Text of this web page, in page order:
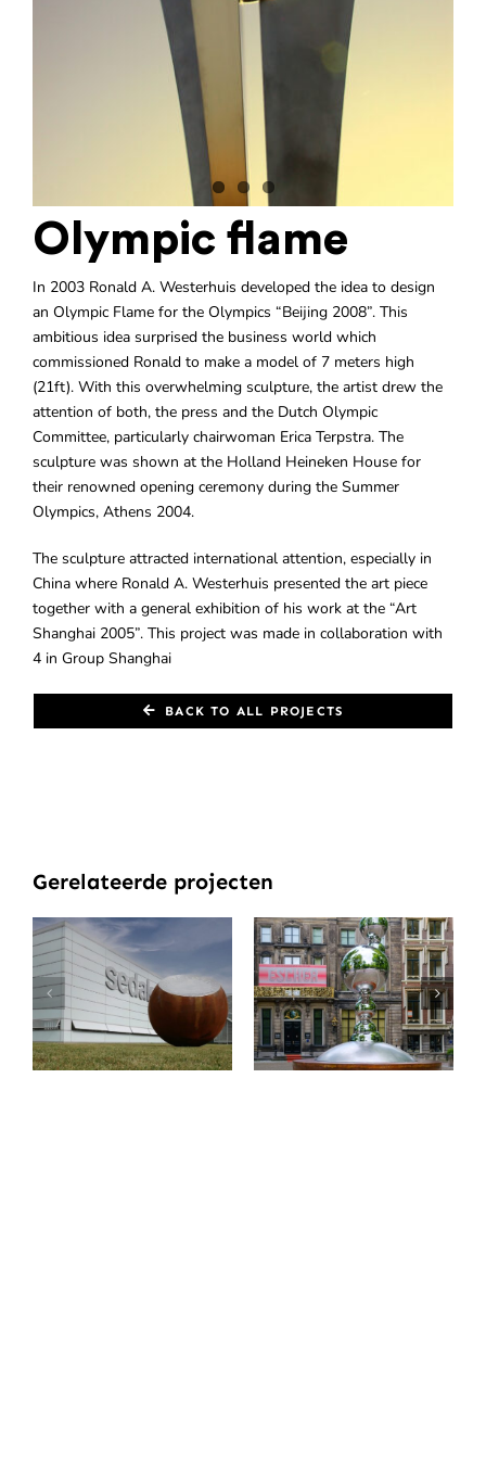
Olympic flame
In 2003 Ronald A. Westerhuis developed the idea to design
an Olympic Flame for the Olympics “Beijing 2008”. This
ambitious idea surprised the business world which
commissioned Ronald to make a model of 7 meters high
(21ft). With this overwhelming sculpture, the artist drew the
attention of both, the press and the Dutch Olympic
Committee, particularly chairwoman Erica Terpstra. The
sculpture was shown at the Holland Heineken House for
their renowned opening ceremony during the Summer
Olympics, Athens 2004.
The sculpture attracted international attention, especially in
China where Ronald A. Westerhuis presented the art piece
together with a general exhibition of his work at the “Art
Shanghai 2005”. This project was made in collaboration with
4 in Group Shanghai
BACK TO ALL PROJECTS
Gerelateerde projecten